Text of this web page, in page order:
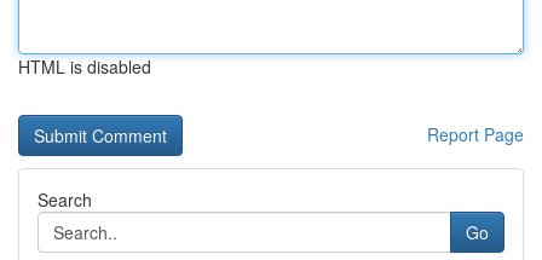
HTML is disabled
Report Page
Search
Go